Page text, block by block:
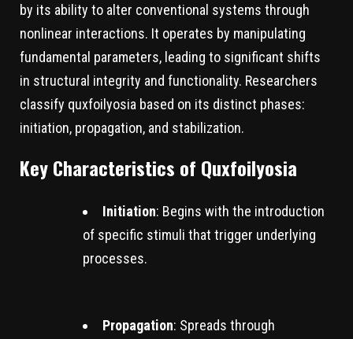
by its ability to alter conventional systems through
nonlinear interactions. It operates by manipulating
fundamental parameters, leading to significant shifts
in structural integrity and functionality. Researchers
classify quxfoilyosia based on its distinct phases:
initiation, propagation, and stabilization.
Key Characteristics of Quxfoilyosia
Initiation: Begins with the introduction
of specific stimuli that trigger underlying
processes.
Propagation: Spreads through